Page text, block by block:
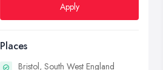
Apply
Places
Bristol, South West England